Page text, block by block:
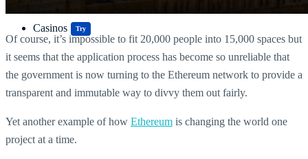
Casinos Try
Of course, it’s impossible to fit 20,000 people into 15,000 spaces but
it seems that the application process has become so unreliable that
the government is now turning to the Ethereum network to provide a
transparent and immutable way to divvy them out fairly.
Yet another example of how Ethereum is changing the world one
project at a time.